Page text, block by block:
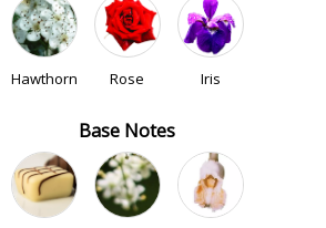
Hawthorn Rose Iris
Base Notes